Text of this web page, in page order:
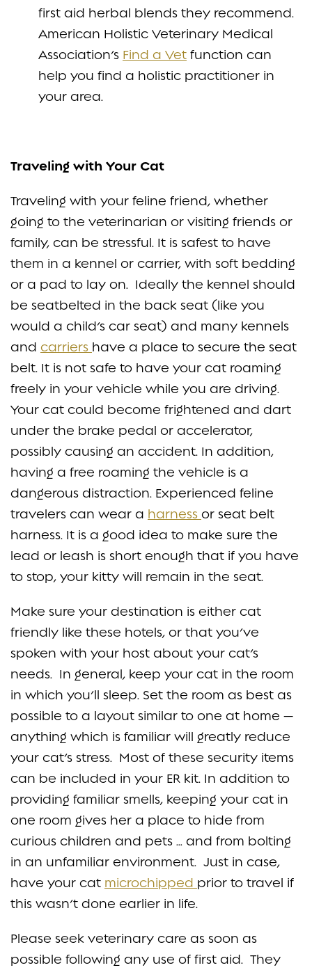
first aid herbal blends they recommend.
American Holistic Veterinary Medical
Association’s Find a Vet function can
help you find a holistic practitioner in
your area.
Traveling with Your Cat
Traveling with your feline friend, whether
going to the veterinarian or visiting friends or
family, can be stressful. It is safest to have
them in a kennel or carrier, with soft bedding
or a pad to lay on. Ideally the kennel should
be seatbelted in the back seat (like you
would a child’s car seat) and many kennels
and carriers have a place to secure the seat
belt. It is not safe to have your cat roaming
freely in your vehicle while you are driving.
Your cat could become frightened and dart
under the brake pedal or accelerator,
possibly causing an accident. In addition,
having a free roaming the vehicle is a
dangerous distraction. Experienced feline
travelers can wear a harness or seat belt
harness. It is a good idea to make sure the
lead or leash is short enough that if you have
to stop, your kitty will remain in the seat.
Make sure your destination is either cat
friendly like these hotels, or that you’ve
spoken with your host about your cat’s
needs. In general, keep your cat in the room
in which you’ll sleep. Set the room as best as
possible to a layout similar to one at home —
anything which is familiar will greatly reduce
your cat’s stress. Most of these security items
can be included in your ER kit. In addition to
providing familiar smells, keeping your cat in
one room gives her a place to hide from
curious children and pets … and from bolting
in an unfamiliar environment. Just in case,
have your cat microchipped prior to travel if
this wasn’t done earlier in life.
Please seek veterinary care as soon as
possible following any use of first aid. They